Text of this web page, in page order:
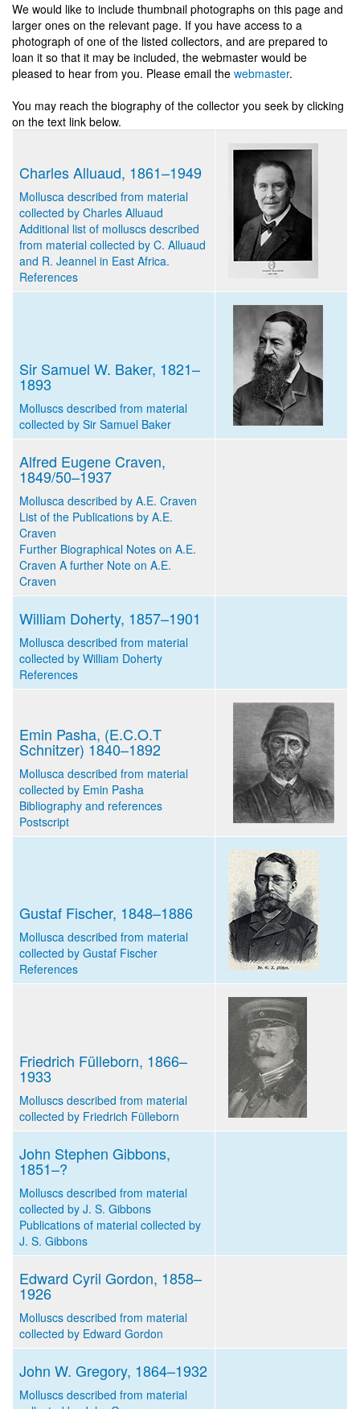
We would like to include thumbnail photographs on this page and
larger ones on the relevant page. If you have access to a
photograph of one of the listed collectors, and are prepared to
loan it so that it may be included, the webmaster would be
pleased to hear from you. Please email the webmaster.
You may reach the biography of the collector you seek by clicking
on the text link below.
Charles Alluaud, 1861–1949
Mollusca described from material
collected by Charles Alluaud
Additional list of molluscs described
from material collected by C. Alluaud
and R. Jeannel in East Africa.
References
Sir Samuel W. Baker, 1821–
1893
Molluscs described from material
collected by Sir Samuel Baker
Alfred Eugene Craven,
1849/50–1937
Mollusca described by A.E. Craven
List of the Publications by A.E.
Craven
Further Biographical Notes on A.E.
Craven A further Note on A.E.
Craven
William Doherty, 1857–1901
Mollusca described from material
collected by William Doherty
References
Emin Pasha, (E.C.O.T
Schnitzer) 1840–1892
Mollusca described from material
collected by Emin Pasha
Bibliography and references
Postscript
Gustaf Fischer, 1848–1886
Mollusca described from material
collected by Gustaf Fischer
References
Friedrich Fülleborn, 1866–
1933
Molluscs described from material
collected by Friedrich Fülleborn
John Stephen Gibbons,
1851–?
Molluscs described from material
collected by J. S. Gibbons
Publications of material collected by
J. S. Gibbons
Edward Cyril Gordon, 1858–
1926
Molluscs described from material
collected by Edward Gordon
John W. Gregory, 1864–1932
Molluscs described from material